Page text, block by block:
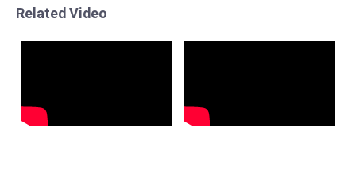
Related Video